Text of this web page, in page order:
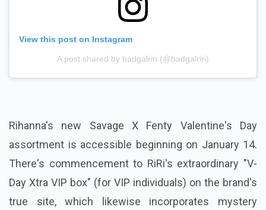
View this post on Instagram
A post shared by badgalriri (@badgalriri)
Rihanna's new Savage X Fenty Valentine's Day
assortment is accessible beginning on January 14.
There's commencement to RiRi's extraordinary "V-
Day Xtra VIP box" (for VIP individuals) on the brand's
true site, which likewise incorporates mystery